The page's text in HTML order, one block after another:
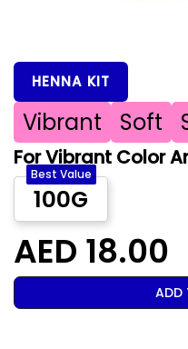
HENNA KIT
Vibrant Soft
For Vibrant Color
100G
Best Value
AED 18.00
ADD